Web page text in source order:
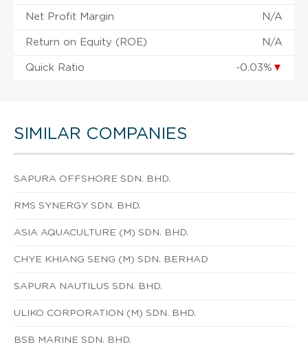
Net Profit Margin N/A
Return on Equity (ROE) N/A
Quick Ratio -0.03% ▼
SIMILAR COMPANIES
SAPURA OFFSHORE SDN. BHD.
RMS SYNERGY SDN. BHD.
ASIA AQUACULTURE (M) SDN. BHD.
CHYE KHIANG SENG (M) SDN. BERHAD
SAPURA NAUTILUS SDN. BHD.
ULIKO CORPORATION (M) SDN. BHD.
BSB MARINE SDN. BHD.